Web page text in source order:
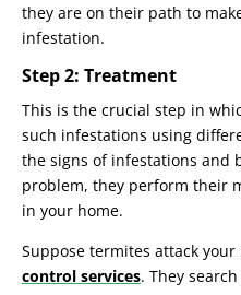
they are on their path to
infestation.
Step 2: Treatment
This is the crucial step in
such infestations using
the signs of infestations and
problem, they perform their
in your home.
Suppose termites attack
control services. They